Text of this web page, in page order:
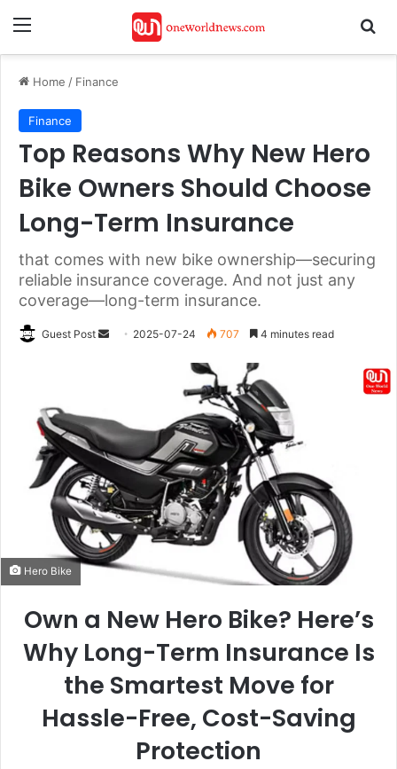
Menu
Home / Finance
Finance
Top Reasons Why New Hero
Bike Owners Should Choose
Long-Term Insurance
that comes with new bike ownership—securing
reliable insurance coverage. And not just any
coverage—long-term insurance.
Guest Post
Send 2025-07-24 707 4 minutes read
Hero Bike
Own a New Hero Bike? Here’s
Why Long-Term Insurance Is
the Smartest Move for
Hassle-Free, Cost-Saving
Protection